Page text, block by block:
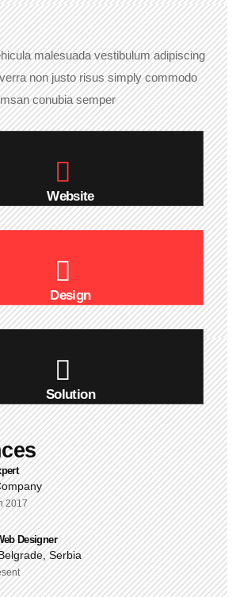
malesuada vestibulum adipiscing
non justo risus simply commodo
conubia semper
Website
Design
Solution
2017
Designer
Serbia